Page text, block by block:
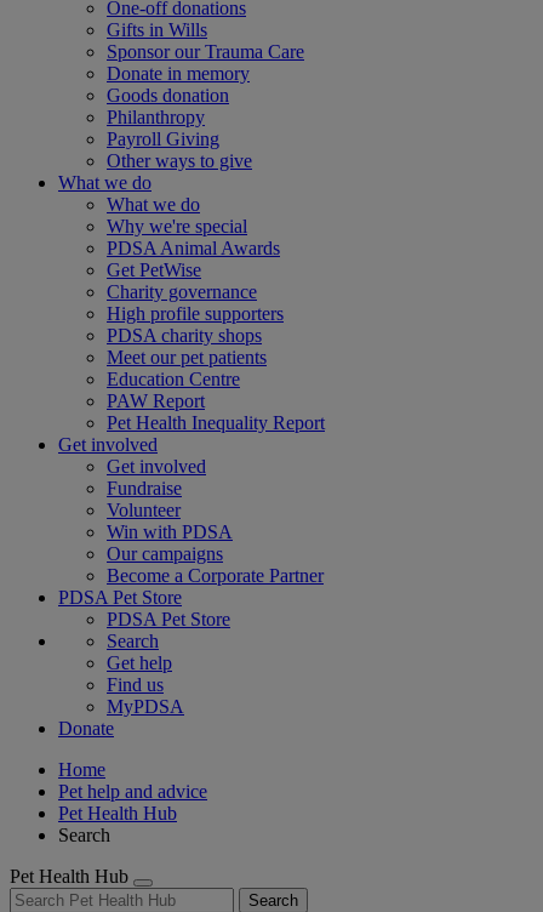
One-off donations
Gifts in Wills
Sponsor our Trauma Care
Donate in memory
Goods donation
Philanthropy
Payroll Giving
Other ways to give
What we do
What we do
Why we're special
PDSA Animal Awards
Get PetWise
Charity governance
High profile supporters
PDSA charity shops
Meet our pet patients
Education Centre
PAW Report
Pet Health Inequality Report
Get involved
Get involved
Fundraise
Volunteer
Win with PDSA
Our campaigns
Become a Corporate Partner
PDSA Pet Store
PDSA Pet Store
Search
Get help
Find us
MyPDSA
Donate
Home
Pet help and advice
Pet Health Hub
Search
Pet Health Hub
Search